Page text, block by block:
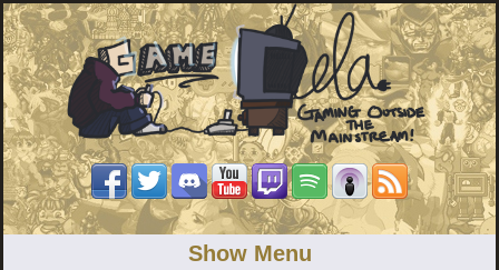
Show Menu